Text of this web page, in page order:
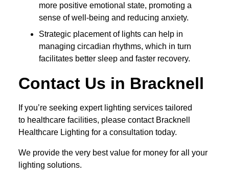
more positive emotional state, promoting a
sense of well-being and reducing anxiety.
Strategic placement of lights can help in
managing circadian rhythms, which in turn
facilitates better sleep and faster recovery.
Contact Us in Bracknell
If you’re seeking expert lighting services tailored
to healthcare facilities, please contact Bracknell
Healthcare Lighting for a consultation today.
We provide the very best value for money for all your
lighting solutions.